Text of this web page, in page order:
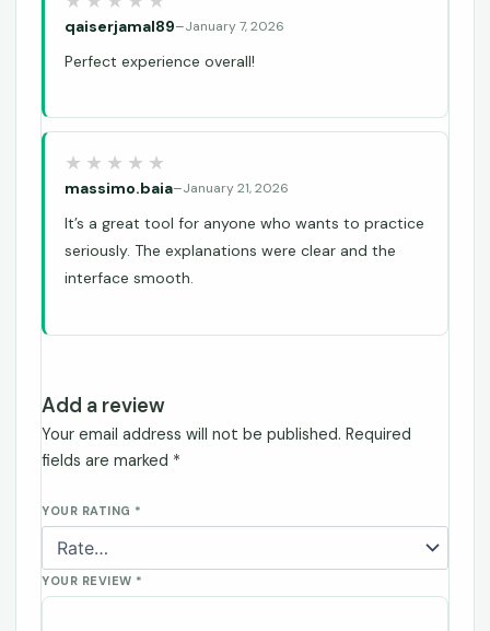
qaiserjamal89–January 7, 2026
Perfect experience overall!
massimo.baia–January 21, 2026
It’s a great tool for anyone who wants to practice
seriously. The explanations were clear and the
interface smooth.
Add a review
Your email address will not be published. Required
fields are marked *
YOUR RATING *
YOUR REVIEW *